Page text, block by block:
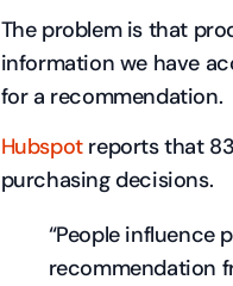
The problem is that
information we have
for a recommendation.
Hubspotreports that
purchasing decisions.
“People influence
recommendation